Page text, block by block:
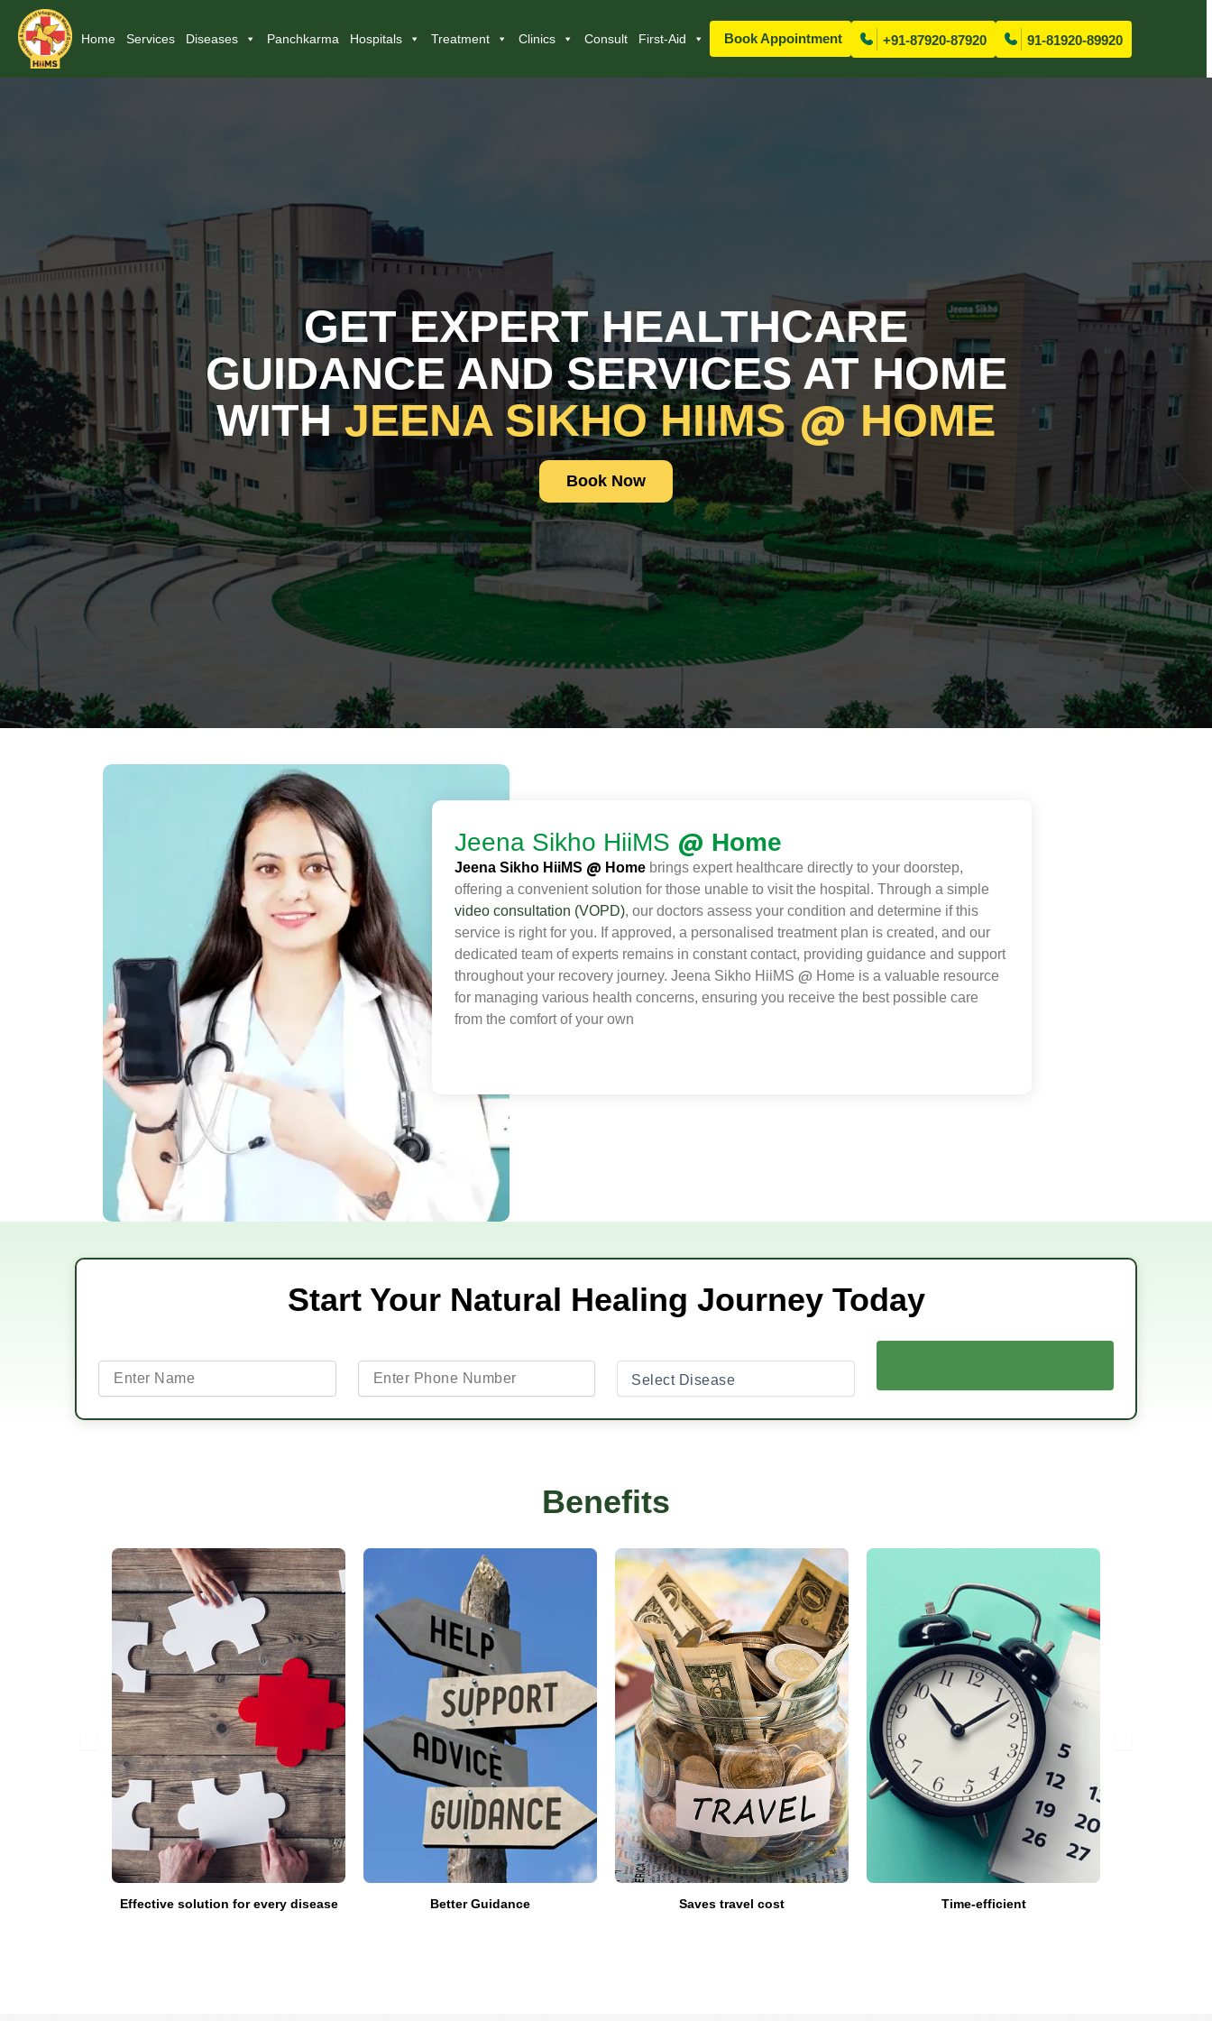
Home Services Diseases Panchkarma Hospitals Treatment Clinics Consult First-Aid Book Appointment +91-87920-87920 91-81920-89920
GET EXPERT HEALTHCARE
GUIDANCE AND SERVICES AT HOME
WITHJEENA SIKHO HIIMS@HOME
Book Now
Jeena Sikho HiiMS @ Home
Jeena Sikho HiiMS @ Home brings expert healthcare directly to your doorstep,
offering a convenient solution for those unable to visit the hospital. Through a simple
video consultation (VOPD), our doctors assess your condition and determine if this
service is right for you. If approved, a personalised treatment plan is created, and our
dedicated team of experts remains in constant contact, providing guidance and support
throughout your recovery journey. Jeena Sikho HiiMS @ Home is a valuable resource
for managing various health concerns, ensuring you receive the best possible care
from the comfort of your own
Start Your Natural Healing Journey Today
Benefits
Effective solution for every disease Better Guidance Saves travel cost Time-efficient